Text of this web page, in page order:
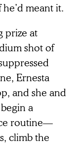
meant it.
prize at
shot of
Ernesta
and she and
a
routine—
climb the